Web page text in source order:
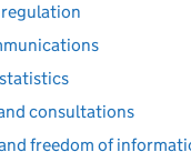
consultations
freedom of